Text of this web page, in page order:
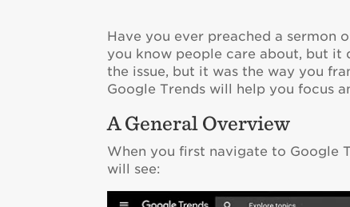
Have you ever preached a sermon
you know people care about, but it
the issue, but it was the way you
Google Trends will help you focus
A General Overview
When you first navigate to Google
will see: